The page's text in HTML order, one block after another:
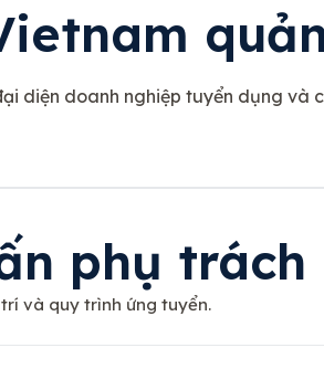
diện doanh nghiệp tuyển dụng và
phụ trách
và quy trình ứng tuyển.